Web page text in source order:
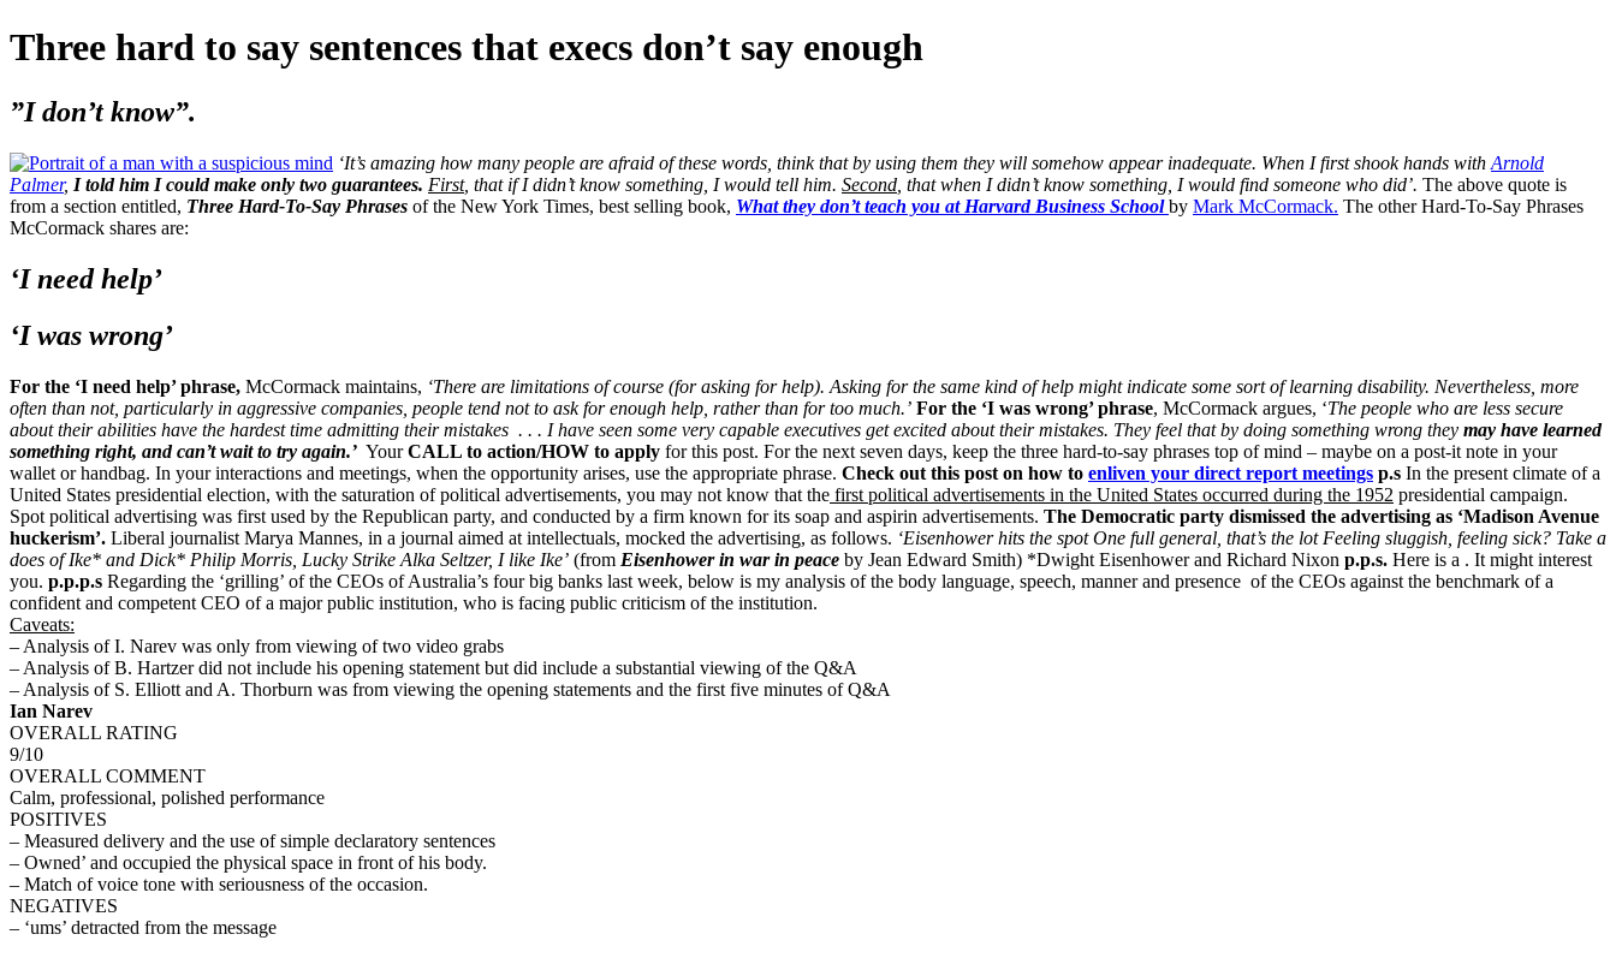
Three hard to say sentences that execs don’t say enough
”I don’t know”.
‘It’s amazing how many people are afraid of these words, think that by using them they will somehow appear inadequate. When I first shook hands with Arnold
Palmer, I told him I could make only two guarantees. First, that if I didn’t know something, I would tell him. Second , that when I didn’t know something, I would find someone who did’. The above quote is
from a section entitled, Three Hard-To-Say Phrases of the New York Times, best selling book, What they don’t teach you at Harvard Business School by Mark McCormack. The other Hard-To-Say Phrases
McCormack shares are:
‘I need help’
‘I was wrong’
For the ‘I need help’ phrase, McCormack maintains, ‘There are limitations of course (for asking for help). Asking for the same kind of help might indicate some sort of learning disability. Nevertheless, more
often than not, particularly in aggressive companies, people tend not to ask for enough help, rather than for too much.’ For the ‘I was wrong’ phrase, McCormack argues, ‘The people who are less secure
about their abilities have the hardest time admitting their mistakes . . . I have seen some very capable executives get excited about their mistakes. They feel that by doing something wrong they may have learned
something right, and can’t wait to try again.’ YourCALL to action/HOW to apply for this post. For the next seven days, keep the three hard-to-say phrases top of mind – maybe on a post-it note in your
wallet or handbag. In your interactions and meetings, when the opportunity arises, use the appropriate phrase. Check out this post on how to enliven your direct report meetings p.s In the present climate of a
United States presidential election, with the saturation of political advertisements, you may not know that the first political advertisements in the United States occurred during the 1952 presidential campaign.
Spot political advertising was first used by the Republican party, and conducted by a firm known for its soap and aspirin advertisements. The Democratic party dismissed the advertising as ‘Madison Avenue
huckerism’. Liberal journalist Marya Mannes, in a journal aimed at intellectuals, mocked the advertising, as follows. ‘Eisenhower hits the spot One full general, that’s the lot Feeling sluggish, feeling sick? Take a
does of Ike* and Dick* Philip Morris, Lucky Strike Alka Seltzer, I like Ike’ (from Eisenhower in war in peace by Jean Edward Smith) *Dwight Eisenhower and Richard Nixon p.p.s. Here is a . It might interest
you. p.p.p.s Regarding the ‘grilling’ of the CEOs of Australia’s four big banks last week, below is my analysis of the body language, speech, manner and presence of the CEOs against the benchmark of a
confident and competent CEO of a major public institution, who is facing public criticism of the institution.
Caveats:
– Analysis of I. Narev was only from viewing of two video grabs
– Analysis of B. Hartzer did not include his opening statement but did include a substantial viewing of the Q&A
– Analysis of S. Elliott and A. Thorburn was from viewing the opening statements and the first five minutes of Q&A
Ian Narev
OVERALL RATING
9/10
OVERALL COMMENT
Calm, professional, polished performance
POSITIVES
– Measured delivery and the use of simple declaratory sentences
– Owned’ and occupied the physical space in front of his body.
– Match of voice tone with seriousness of the occasion.
NEGATIVES
– ‘ums’ detracted from the message